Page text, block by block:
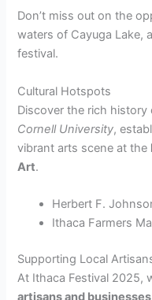
Don’t miss out on the
waters of Cayuga Lake,
festival.
Cultural Hotspots
Discover the rich
Cornell University,
vibrant arts scene at the
Art.
Herbert F.
Ithaca Farmers
Supporting Local
At Ithaca Festival 2025,
artisans and businesses